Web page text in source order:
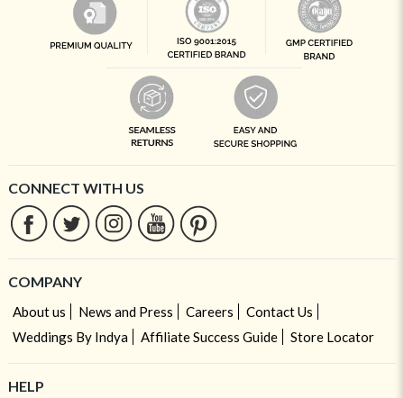
CONNECT WITH US
COMPANY
About us News and Press Careers
Contact Us
Weddings By Indya
Affiliate Success Guide Store Locator
HELP